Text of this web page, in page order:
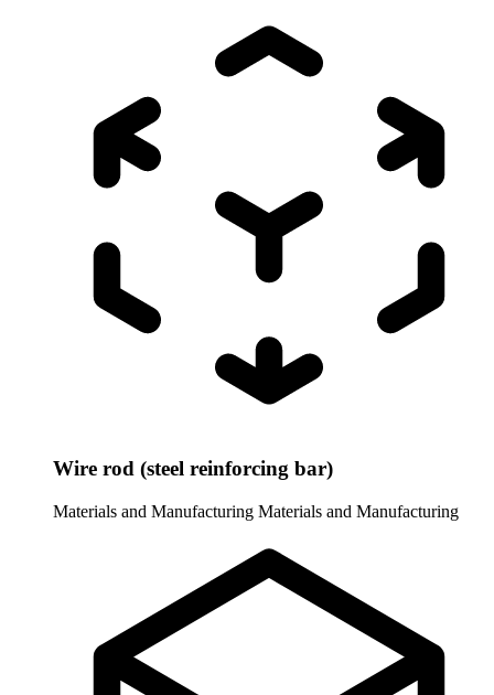
Wire rod (steel reinforcing bar)
Materials and Manufacturing Materials and Manufacturing